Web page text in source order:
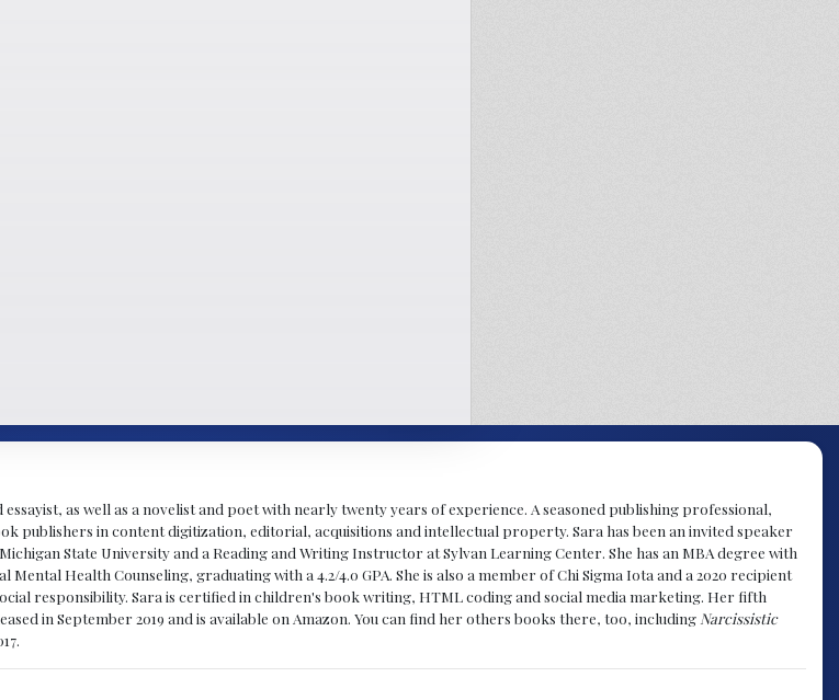
as well as a novelist and poet with nearly twenty years of experience. A seasoned publishing professional,
publishers in content digitization, editorial, acquisitions and intellectual property. Sara has been an invited speaker
State University and a Reading and Writing Instructor at Sylvan Learning Center. She has an MBA degree with
Health Counseling, graduating with a 4.2/4.0 GPA. She is also a member of Chi Sigma Iota and a 2020 recipient
responsibility. Sara is certified in children's book writing, HTML coding and social media marketing. Her fifth
in September 2019 and is available on Amazon. You can find her others books there, too, including Narcissistic